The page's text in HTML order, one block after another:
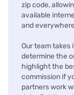
zip code,
available
and
Our team takes
determine the
highlight the
commission if
partners work